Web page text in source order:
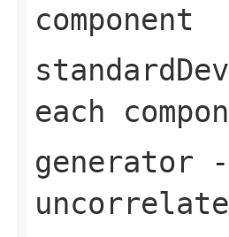
component
each
generator